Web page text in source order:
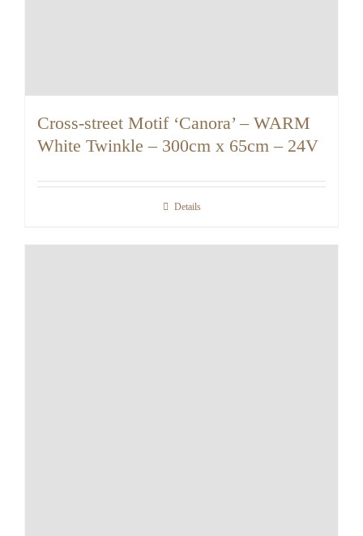
Cross-street Motif ‘Canora’ – WARM
White Twinkle – 300cm x 65cm – 24V
Details